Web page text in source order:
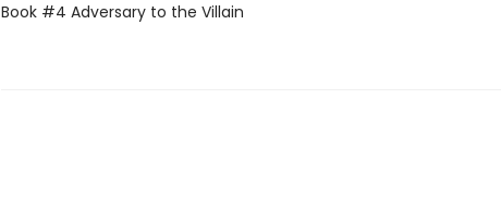
Book #4 Adversary to the Villain